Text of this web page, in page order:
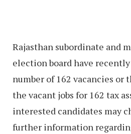
Rajasthan subordinate and
election board have
number of 162 vacancies
the vacant jobs for 162 tax
interested candidates may
further information